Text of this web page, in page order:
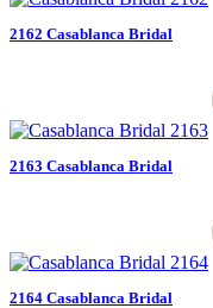
2162 Casablanca Bridal
2163 Casablanca Bridal
2164 Casablanca Bridal